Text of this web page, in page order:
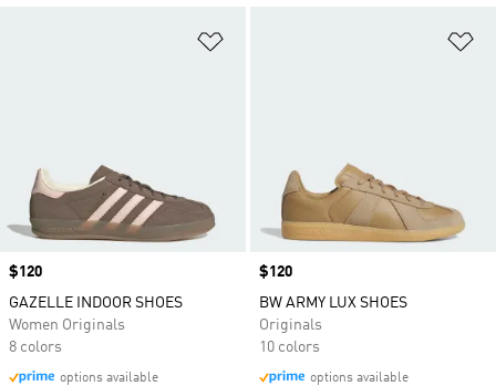
Price
$120
GAZELLE INDOOR SHOES
Women Originals
8 colors
options available
Price
$120
BW ARMY LUX SHOES
Originals
10 colors
options available